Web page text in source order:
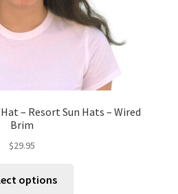
– Resort Sun Hats – Wired
Brim
$29.95
options